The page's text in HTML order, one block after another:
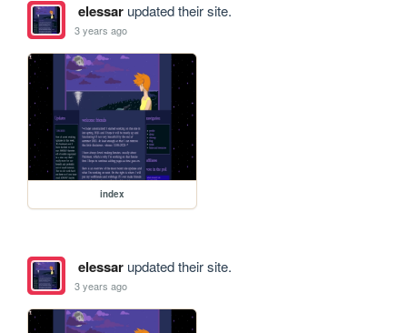
elessarupdated their site.
3 years ago
index
elessarupdated their site.
3 years ago